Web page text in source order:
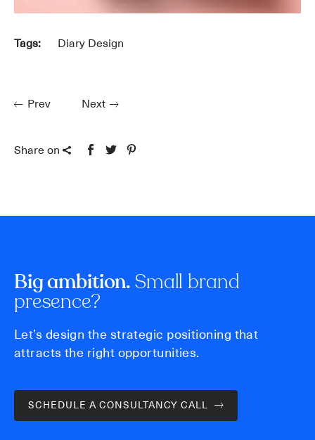
Tags: Diary Design
Prev Next
Share on
Big ambition.Small brand
presence?
Let’s design the strategic positioning that
attracts the right opportunities.
SCHEDULE A CONSULTANCY CALL